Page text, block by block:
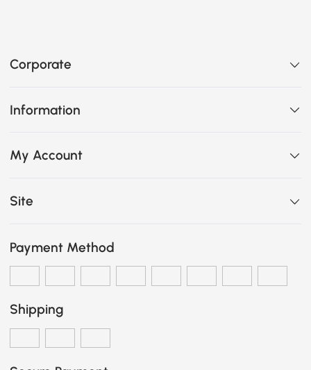
Corporate
Information
My Account
Site
Payment Method
Shipping